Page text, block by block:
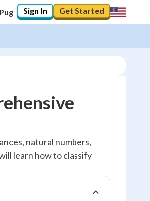
Sign In Get Started
natural numbers,
learn how to classify